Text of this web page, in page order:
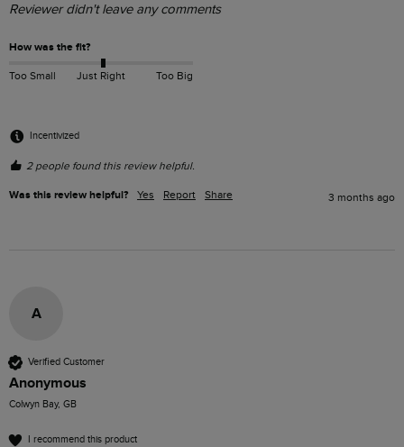
Reviewer didn't leave any comments
How was the fit?
Too Small Just Right Too Big
Incentivized
2 people found this review helpful.
Was this review helpful? Yes Report Share 3 months ago
A
Verified Customer
Anonymous
Colwyn Bay, GB
I recommend this product